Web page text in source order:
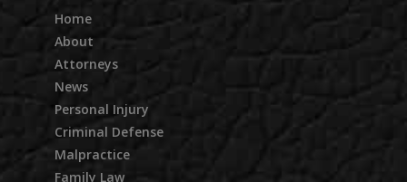
Home
About
Attorneys
News
Personal Injury
Criminal Defense
Malpractice
Family Law